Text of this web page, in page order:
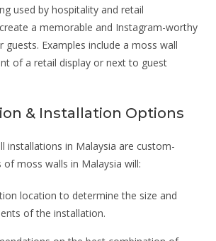
used by hospitality and retail
a memorable and Instagram-worthy
guests. Examples include a moss wall
of a retail display or next to guest
& Installation Options
installations in Malaysia are custom-
of moss walls in Malaysia will:
location to determine the size and
of the installation.